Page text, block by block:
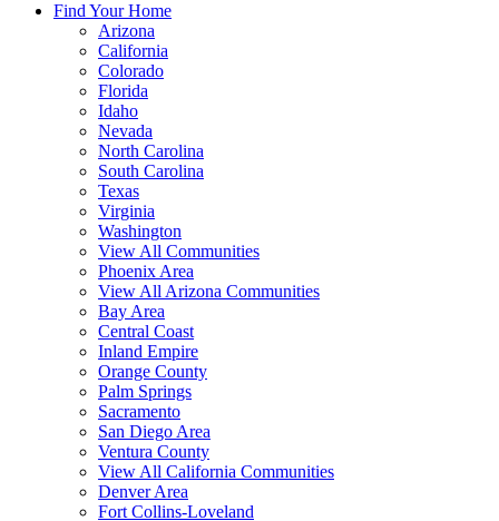
Find Your Home
Arizona
California
Colorado
Florida
Idaho
Nevada
North Carolina
South Carolina
Texas
Virginia
Washington
View All Communities
Phoenix Area
View All Arizona Communities
Bay Area
Central Coast
Inland Empire
Orange County
Palm Springs
Sacramento
San Diego Area
Ventura County
View All California Communities
Denver Area
Fort Collins-Loveland